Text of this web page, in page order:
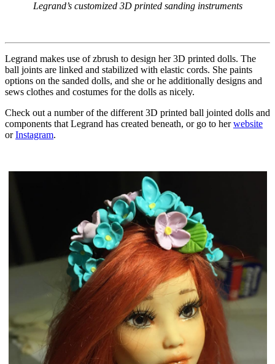
Legrand’s customized 3D printed sanding instruments
Legrand makes use of zbrush to design her 3D printed dolls. The
ball joints are linked and stabilized with elastic cords. She paints
options on the sanded dolls, and she or he additionally designs and
sews clothes and costumes for the dolls as nicely.
Check out a number of the different 3D printed ball jointed dolls and
components that Legrand has created beneath, or go to herwebsite
orInstagram.